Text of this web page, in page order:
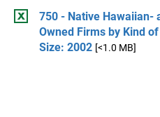
750 - Native Hawaiian-
Owned Firms by Kind
Size: 2002 [<1.0 MB]